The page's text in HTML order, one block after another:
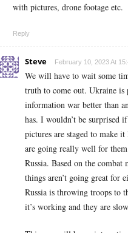
with pictures, drone footage etc.
Reply
Steve February 10, 2023 At
We will have to wait some
truth to come out. Ukraine is
information war better than
has. I wouldn’t be surprised
pictures are staged to make
are going really well for
Russia. Based on the combat
things aren’t going great for
Russia is throwing troops to
it’s working and they are